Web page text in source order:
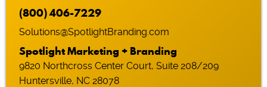
(800) 406-7229
Solutions@SpotlightBranding.com
Spotlight Marketing + Branding
9820 Northcross Center Court, Suite 208/209
Huntersville, NC 28078